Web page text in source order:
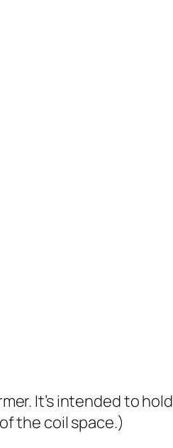
It’s intended to
the coil space.)